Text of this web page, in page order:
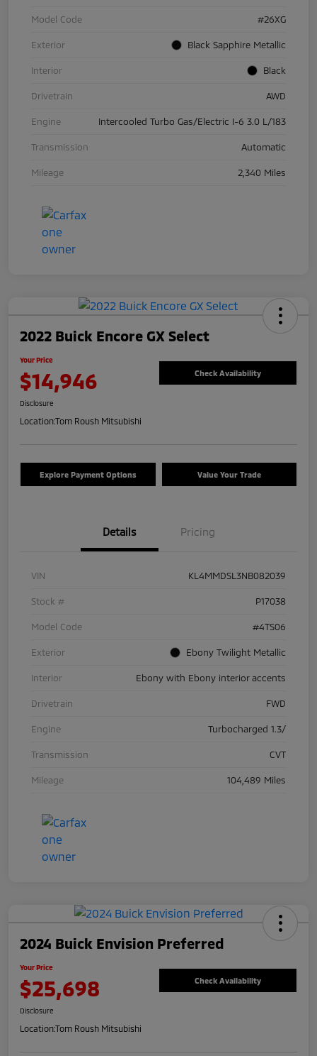
Model Code #26XG
Exterior Black Sapphire Metallic
Interior Black
Drivetrain AWD
Engine Intercooled Turbo Gas/Electric I-6 3.0 L/183
Transmission Automatic
Mileage 2,340 Miles
2022 Buick Encore GX Select
Your Price
$14,946 Check Availability
Disclosure
Location:Tom Roush Mitsubishi
Explore Payment Options Value Your Trade
Details Pricing
VIN KL4MMDSL3NB082039
Stock # P17038
Model Code #4TS06
Exterior Ebony Twilight Metallic
Interior Ebony with Ebony interior accents
Drivetrain FWD
Engine Turbocharged 1.3/
Transmission CVT
Mileage 104,489 Miles
2024 Buick Envision Preferred
Your Price
$25,698 Check Availability
Disclosure
Location:Tom Roush Mitsubishi